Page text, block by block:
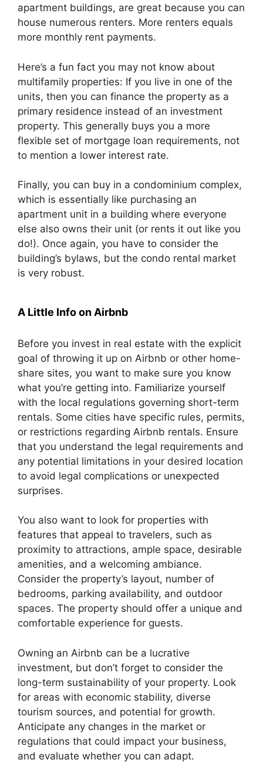
apartment buildings, are great because you can
house numerous renters. More renters equals
more monthly rent payments.
Here’s a fun fact you may not know about
multifamily properties: If you live in one of the
units, then you can finance the property as a
primary residence instead of an investment
property. This generally buys you a more
flexible set of mortgage loan requirements, not
to mention a lower interest rate.
Finally, you can buy in a condominium complex,
which is essentially like purchasing an
apartment unit in a building where everyone
else also owns their unit (or rents it out like you
do!). Once again, you have to consider the
building’s bylaws, but the condo rental market
is very robust.
A Little Info on Airbnb
Before you invest in real estate with the explicit
goal of throwing it up on Airbnb or other home-
share sites, you want to make sure you know
what you’re getting into. Familiarize yourself
with the local regulations governing short-term
rentals. Some cities have specific rules, permits,
or restrictions regarding Airbnb rentals. Ensure
that you understand the legal requirements and
any potential limitations in your desired location
to avoid legal complications or unexpected
surprises.
You also want to look for properties with
features that appeal to travelers, such as
proximity to attractions, ample space, desirable
amenities, and a welcoming ambiance.
Consider the property’s layout, number of
bedrooms, parking availability, and outdoor
spaces. The property should offer a unique and
comfortable experience for guests.
Owning an Airbnb can be a lucrative
investment, but don’t forget to consider the
long-term sustainability of your property. Look
for areas with economic stability, diverse
tourism sources, and potential for growth.
Anticipate any changes in the market or
regulations that could impact your business,
and evaluate whether you can adapt.